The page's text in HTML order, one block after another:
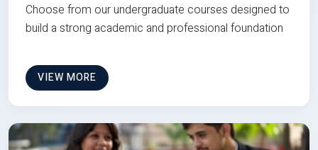
Choose from our undergraduate courses designed to
build a strong academic and professional foundation
VIEW MORE